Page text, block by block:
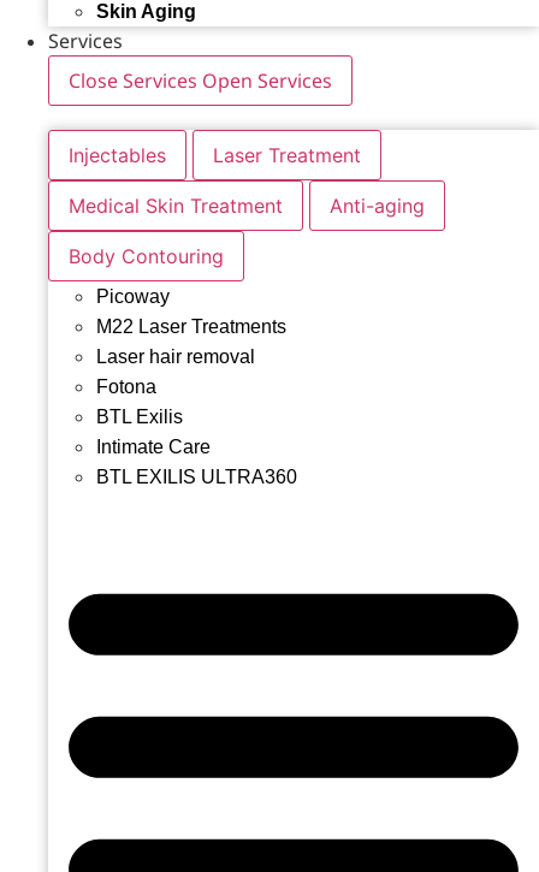
Skin Aging
Services
Close Services Open Services
Injectables Laser Treatment
Medical Skin Treatment Anti-aging
Body Contouring
Picoway
M22 Laser Treatments
Laser hair removal
Fotona
BTL Exilis
Intimate Care
BTL EXILIS ULTRA360